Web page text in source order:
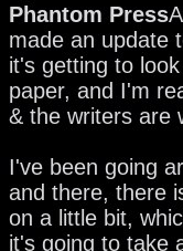
Phantom Press
made an update
it's getting to
paper, and I'm
& the writers are
I've been going
and there, there
on a little bit,
it's going to take